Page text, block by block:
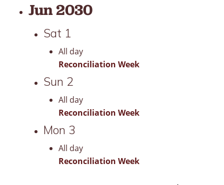
Jun 2030
Sat 1
All day
Reconciliation Week
Sun 2
All day
Reconciliation Week
Mon 3
All day
Reconciliation Week